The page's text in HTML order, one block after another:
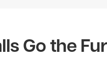
Go the